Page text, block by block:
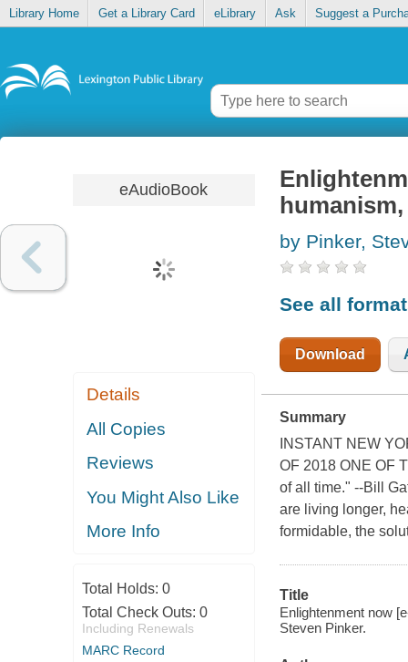
Library Home Get a Library Card eLibrary Ask Suggest a
eAudioBook
Details
All Copies
Reviews
You Might Also Like
More Info
Total Holds: 0
Total Check Outs: 0
Including Renewals
MARC Record
by Pinker,
See all
Download
Summary
INSTANT NEW
OF 2018 ONE OF
of all time." --Bill
are living longer,
formidable, the
Title
Enlightenment now
Steven Pinker.